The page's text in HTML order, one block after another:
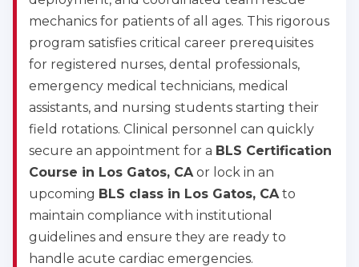
mechanics for patients of all ages. This rigorous
program satisfies critical career prerequisites
for registered nurses, dental professionals,
emergency medical technicians, medical
assistants, and nursing students starting their
field rotations. Clinical personnel can quickly
secure an appointment for a BLS Certification
Course in Los Gatos, CA or lock in an
upcoming BLS class in Los Gatos, CA to
maintain compliance with institutional
guidelines and ensure they are ready to
handle acute cardiac emergencies.